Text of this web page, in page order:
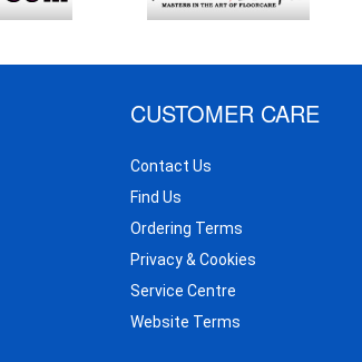
CUSTOMER CARE
Contact Us
Find Us
Ordering Terms
Privacy & Cookies
Service Centre
Website Terms